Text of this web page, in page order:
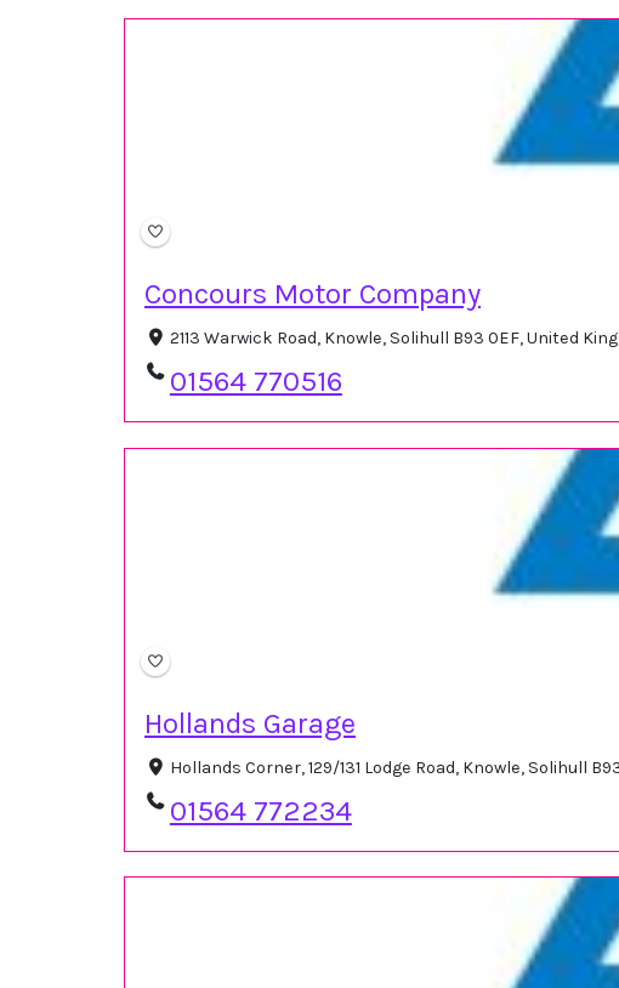
Concours Motor Company
2113 Warwick Road, Knowle, Solihull B93 0EF, United
01564 770516
Hollands Garage
Hollands Corner, 129/131 Lodge Road, Knowle, Solihull
01564 772234